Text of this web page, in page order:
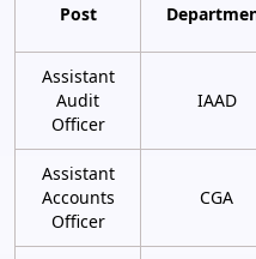
Post
Assistant
Audit
Officer
IAAD
Assistant
Accounts
Officer
CGA